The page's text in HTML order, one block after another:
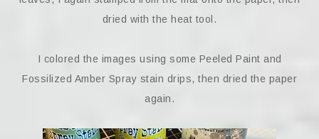
dried with the heat tool.
I colored the images using some Peeled Paint and
Fossilized Amber Spray stain drips, then dried the paper
again.